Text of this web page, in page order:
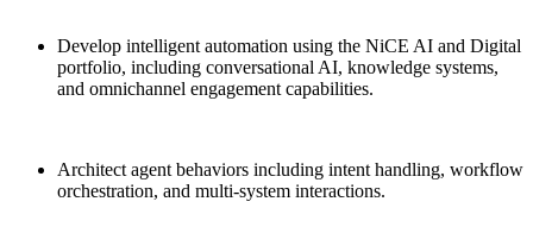
Develop intelligent automation using the NiCE AI and Digital
portfolio, including conversational AI, knowledge systems,
and omnichannel engagement capabilities.
Architect agent behaviors including intent handling, workflow
orchestration, and multi-system interactions.